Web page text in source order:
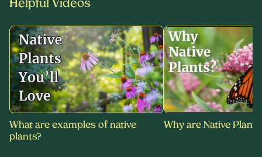
Helpful Videos
What are examples of native
plants?
Why are Native